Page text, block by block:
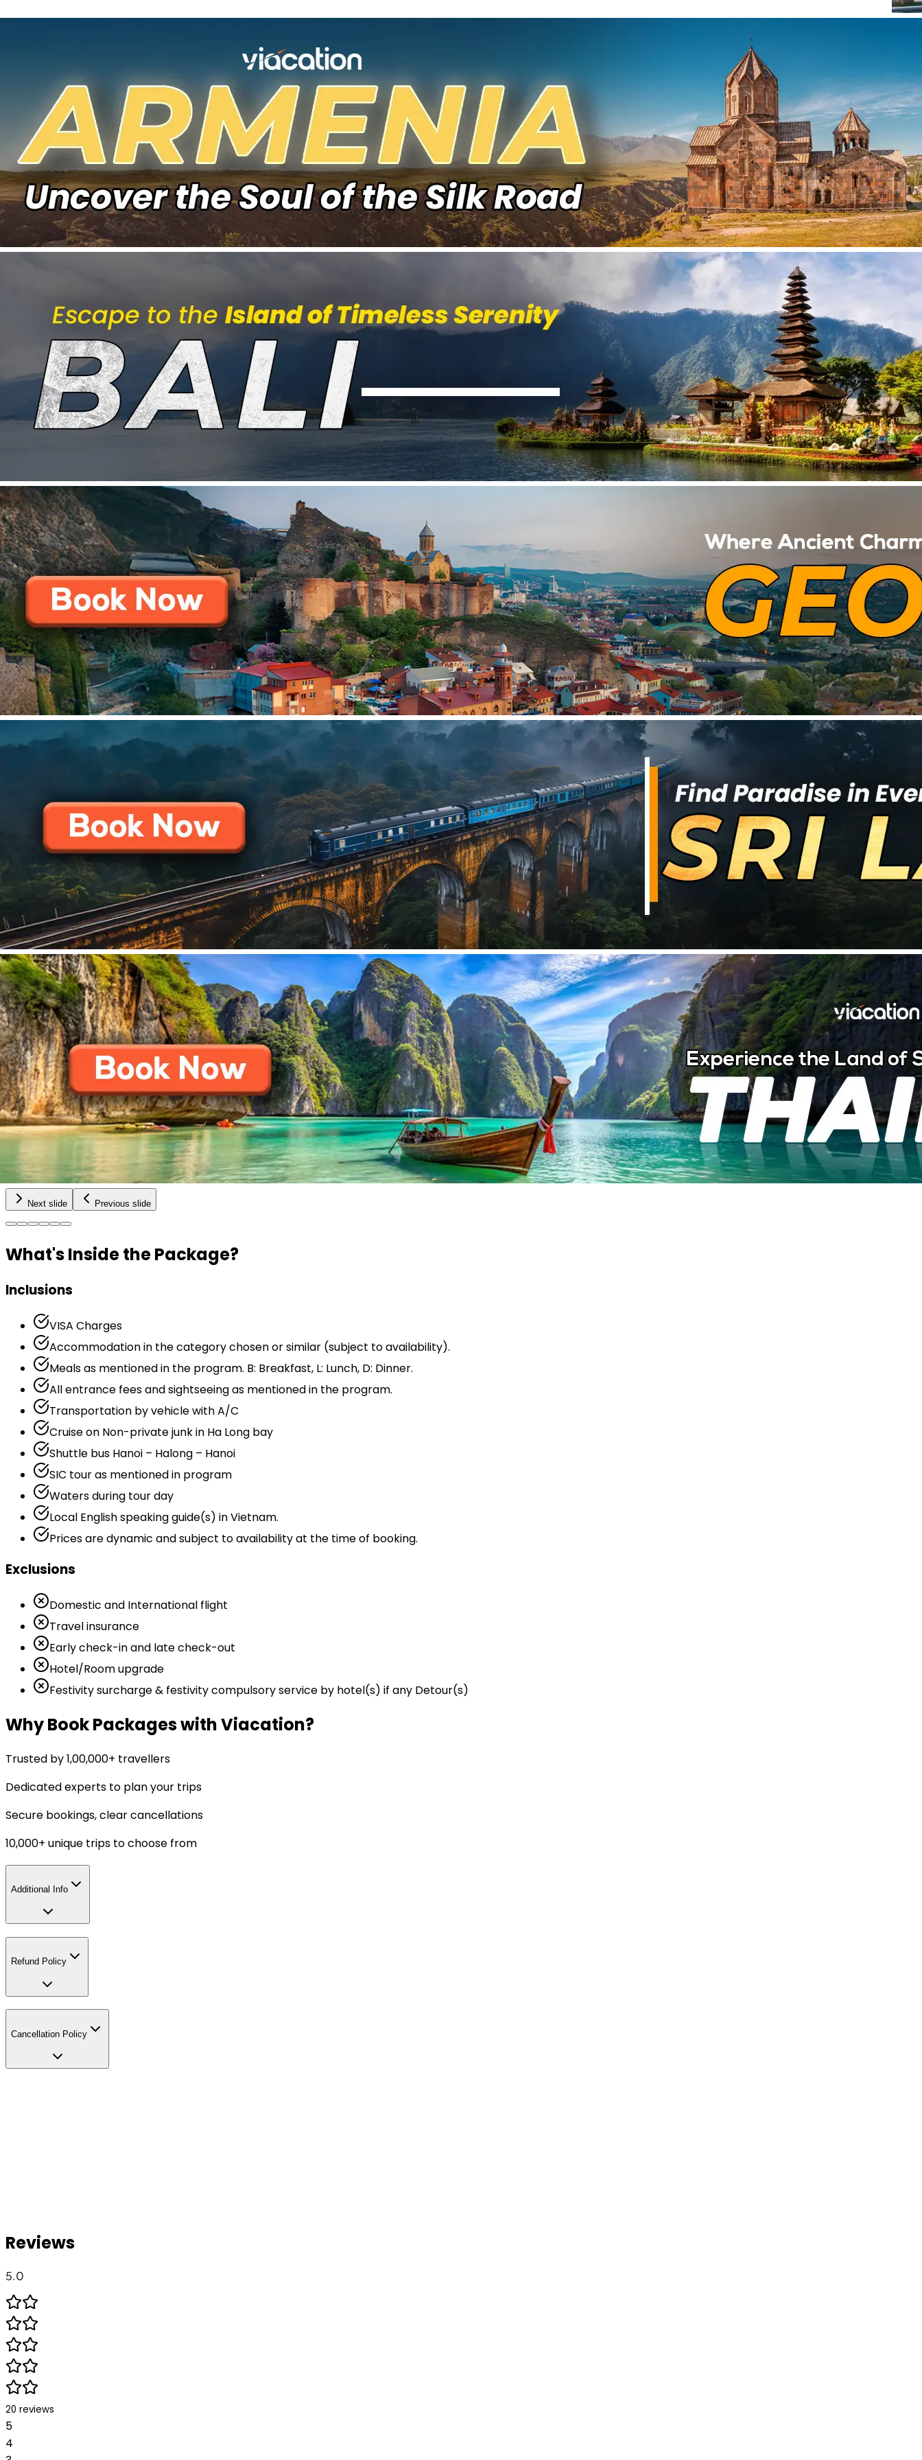
Next slide Previous slide
What's Inside the Package?
Inclusions
VISA Charges
Accommodation in the category chosen or similar (subject to availability).
Meals as mentioned in the program. B: Breakfast, L: Lunch, D: Dinner.
All entrance fees and sightseeing as mentioned in the program.
Transportation by vehicle with A/C
Cruise on Non-private junk in Ha Long bay
Shuttle bus Hanoi – Halong – Hanoi
SIC tour as mentioned in program
Waters during tour day
Local English speaking guide(s) in Vietnam.
Prices are dynamic and subject to availability at the time of booking.
Exclusions
Domestic and International flight
Travel insurance
Early check-in and late check-out
Hotel/Room upgrade
Festivity surcharge & festivity compulsory service by hotel(s) if any Detour(s)
Why Book Packages with Viacation?
Trusted by 1,00,000+ travellers
Dedicated experts to plan your trips
Secure bookings, clear cancellations
10,000+ unique trips to choose from
Additional Info
Refund Policy
Cancellation Policy
Reviews
5.0
20 reviews
5
4